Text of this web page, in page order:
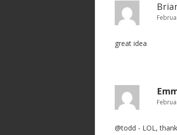
great idea
@todd - LOL,